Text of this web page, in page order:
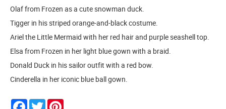
Olaf from Frozen as a cute snowman duck.
Tigger in his striped orange-and-black costume.
Ariel the Little Mermaid with her red hair and purple seashell top.
Elsa from Frozen in her light blue gown with a braid.
Donald Duck in his sailor outfit with a red bow.
Cinderella in her iconic blue ball gown.
Facebook
Twitter